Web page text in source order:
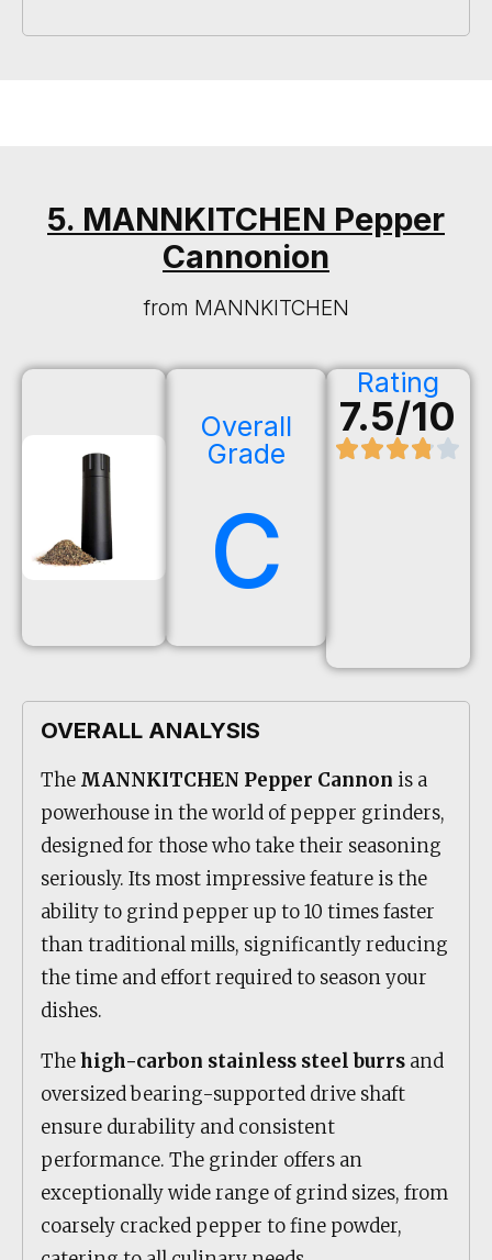
5. MANNKITCHEN Pepper
Cannonion
from MANNKITCHEN
Overall
Grade
C
Rating
7.5/10
OVERALL ANALYSIS
The MANNKITCHEN Pepper Cannon is a
powerhouse in the world of pepper grinders,
designed for those who take their seasoning
seriously. Its most impressive feature is the
ability to grind pepper up to 10 times faster
than traditional mills, significantly reducing
the time and effort required to season your
dishes.
Thehigh-carbon stainless steel burrs and
oversized bearing-supported drive shaft
ensure durability and consistent
performance. The grinder offers an
exceptionally wide range of grind sizes, from
coarsely cracked pepper to fine powder,